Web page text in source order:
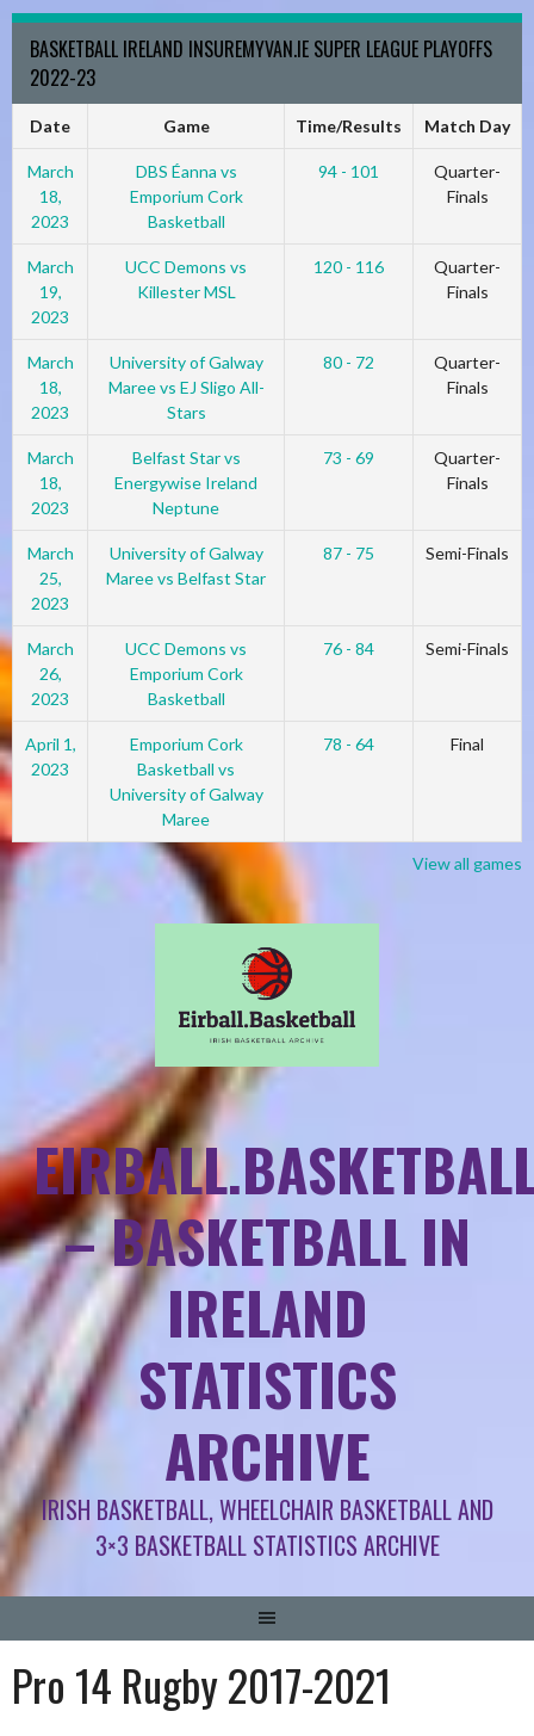
BASKETBALL IRELAND INSUREMYVAN.IE SUPER LEAGUE PLAYOFFS
2022-23
Date Game Time/Results Match Day
March
18,
2023
DBS Éanna vs
Emporium Cork
Basketball
94 - 101
Quarter-
Finals
March
19,
2023
UCC Demons vs
Killester MSL
120 - 116
Quarter-
Finals
March
18,
2023
University of Galway
Maree vs EJ Sligo All-
Stars
80 - 72
Quarter-
Finals
March
18,
2023
Belfast Star vs
Energywise Ireland
Neptune
73 - 69
Quarter-
Finals
March
25,
2023
University of Galway
Maree vs Belfast Star
87 - 75 Semi-Finals
March
26,
2023
UCC Demons vs
Emporium Cork
Basketball
76 - 84 Semi-Finals
April 1,
2023
Emporium Cork
Basketball vs
University of Galway
Maree
78 - 64 Final
View all games
– BASKETBALL IN
IRELAND
STATISTICS
ARCHIVE
IRISH BASKETBALL, WHEELCHAIR BASKETBALL AND
3×3 BASKETBALL STATISTICS ARCHIVE
Pro 14 Rugby 2017-2021